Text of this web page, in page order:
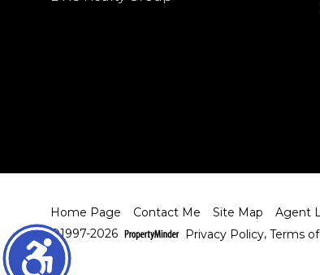
Home Page Contact Me Site Map Agent
©1997-2026
Privacy Policy, Terms